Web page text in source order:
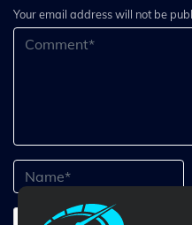
Your email address will not be